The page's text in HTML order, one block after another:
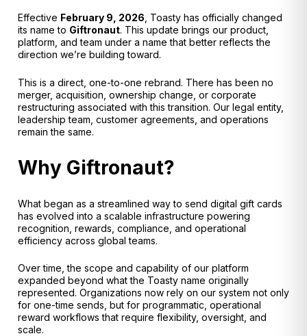
Effective February 9, 2026 , Toasty has officially changed
its name to Giftronaut. This update brings our product,
platform, and team under a name that better reflects the
direction we’re building toward.
This is a direct, one-to-one rebrand. There has been no
merger, acquisition, ownership change, or corporate
restructuring associated with this transition. Our legal entity,
leadership team, customer agreements, and operations
remain the same.
Why Giftronaut?
What began as a streamlined way to send digital gift cards
has evolved into a scalable infrastructure powering
recognition, rewards, compliance, and operational
efficiency across global teams.
Over time, the scope and capability of our platform
expanded beyond what the Toasty name originally
represented. Organizations now rely on our system not only
for one-time sends, but for programmatic, operational
reward workflows that require flexibility, oversight, and
scale.